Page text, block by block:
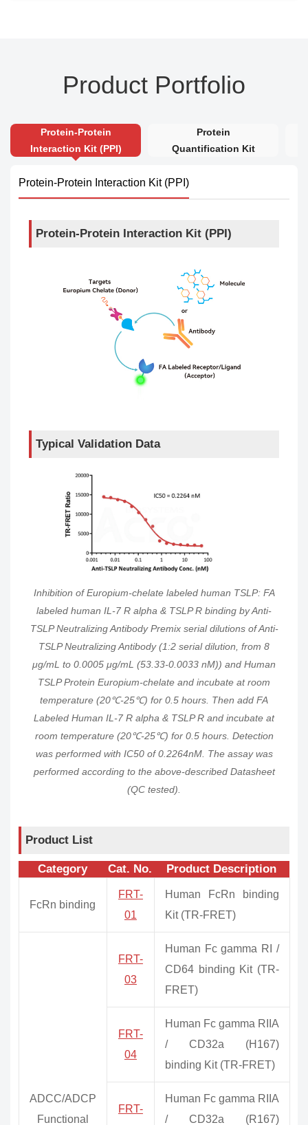
Product Portfolio
Protein-Protein
Interaction Kit (PPI)
Protein
Quantification Kit
Protein-Protein Interaction Kit (PPI)
Protein-Protein Interaction Kit (PPI)
Typical Validation Data
Inhibition of Europium-chelate labeled human TSLP: FA
labeled human IL-7 R alpha & TSLP R binding by Anti-
TSLP Neutralizing Antibody Premix serial dilutions of Anti-
TSLP Neutralizing Antibody (1:2 serial dilution, from 8
μg/mL to 0.0005 μg/mL (53.33-0.0033 nM)) and Human
TSLP Protein Europium-chelate and incubate at room
temperature (20℃-25℃) for 0.5 hours. Then add FA
Labeled Human IL-7 R alpha & TSLP R and incubate at
room temperature (20℃-25℃) for 0.5 hours. Detection
was performed with IC50 of 0.2264nM. The assay was
performed according to the above-described Datasheet
(QC tested).
Product List
Category Cat. No. Product Description
FcRn binding
FRT-
01
Human FcRn binding
Kit (TR-FRET)
ADCC/ADCP
Functional
FRT-
03
Human Fc gamma RI /
CD64 binding Kit (TR-
FRET)
FRT-
04
Human Fc gamma RIIA
/ CD32a (H167)
binding Kit (TR-FRET)
FRT-
Human Fc gamma RIIA
/ CD32a (R167)